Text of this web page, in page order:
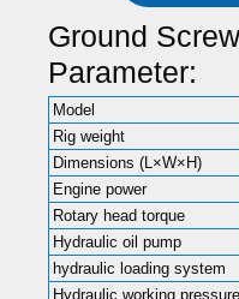
Ground
Parameter:
Model
Rig weight
Dimensions (L×W×H)
Engine power
Rotary head torque
Hydraulic oil pump
hydraulic loading system
Hydraulic working pressure